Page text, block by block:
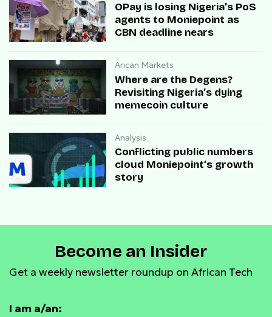
OPay is losing Nigeria’s PoS
agents to Moniepoint as
CBN deadline nears
Arican Markets
Where are the Degens?
Revisiting Nigeria’s dying
memecoin culture
Analysis
Conflicting public numbers
cloud Moniepoint’s growth
story
Become an Insider
Get a weekly newsletter roundup on African Tech
I am a/an: